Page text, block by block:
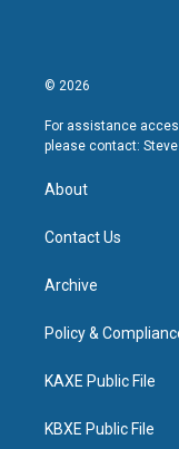
© 2026
For assistance
please contact: Steve
About
Contact Us
Archive
Policy &
KAXE Public File
KBXE Public File